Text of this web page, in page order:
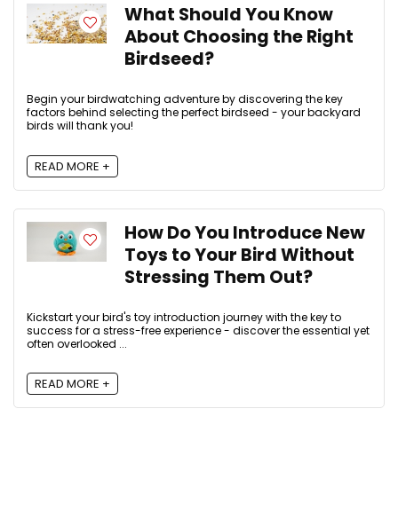
What Should You Know
About Choosing the Right
Birdseed?
Begin your birdwatching adventure by discovering the key
factors behind selecting the perfect birdseed - your backyard
birds will thank you!
READ MORE +
How Do You Introduce New
Toys to Your Bird Without
Stressing Them Out?
Kickstart your bird's toy introduction journey with the key to
success for a stress-free experience - discover the essential yet
often overlooked ...
READ MORE +